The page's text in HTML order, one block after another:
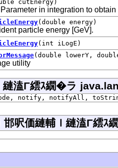
cutEnergy)
in integration to
(double energy)
particle energy [GeV].
(int iLogE)
(double lowerY,
utility
縺溘Γ繧ｽ繝�ラ
notify, notifyAll,
邯呎価縺輔ｌ縺溘Γ繧